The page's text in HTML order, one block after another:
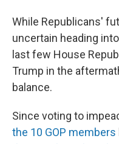
While Republicans'
uncertain heading
last few House
Trump in the
balance.
Since voting to
the 10 GOP members